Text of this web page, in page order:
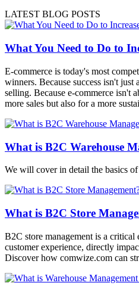
LATEST BLOG POSTS
What You Need to Do to
E-commerce is today's most
winners. Because success isn't
selling. Because e-commerce isn't
more sales but also for a more
What is B2C Warehouse
We will cover in detail the basics
What is B2C Store
B2C store management is a
customer experience, directly
Discover how comwize.com can